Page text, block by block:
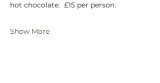
hot chocolate.  £15 per person.
Show More